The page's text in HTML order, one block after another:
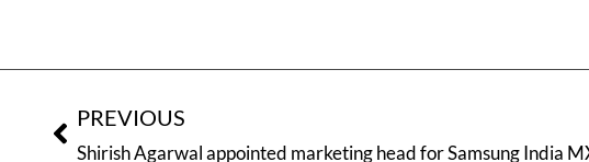
PREVIOUS
Shirish Agarwal appointed marketing head for Samsung India